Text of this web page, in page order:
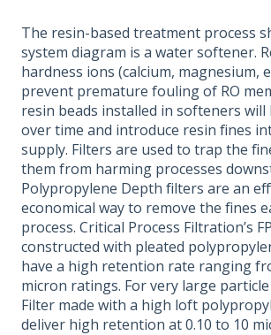
The resin-based treatment process
system diagram is a water softener.
hardness ions (calcium, magnesium,
prevent premature fouling of RO
resin beads installed in softeners will
over time and introduce resin fines
supply. Filters are used to trap the
them from harming processes
Polypropylene Depth filters are an
economical way to remove the fines
process. Critical Process Filtration’s
constructed with pleated
have a high retention rate ranging
micron ratings. For very large
Filter made with a high loft
deliver high retention at 0.10 to 10